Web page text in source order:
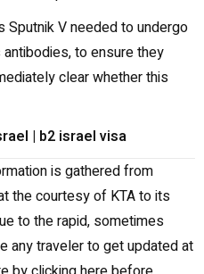
Sputnik V needed to undergo
to ensure they
clear whether this
| b2 israel visa
is gathered from
the courtesy of KTA to its
to the rapid, sometimes
any traveler to get updated at